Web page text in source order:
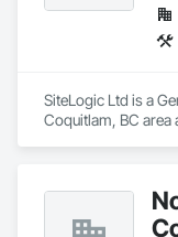
SiteLogic Ltd is a
Coquitlam, BC area